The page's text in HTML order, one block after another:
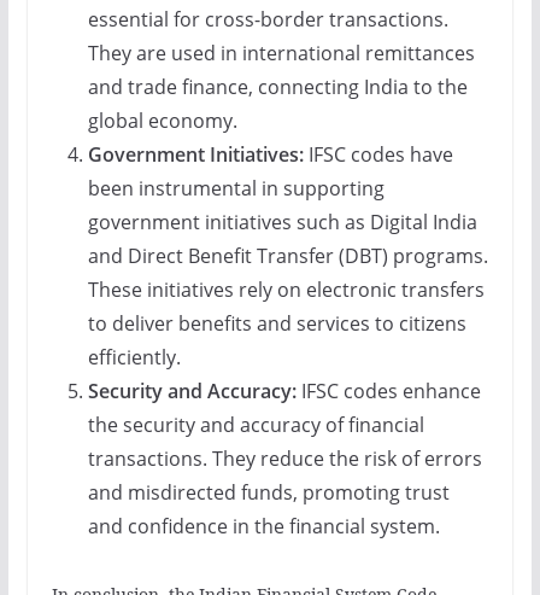
essential for cross-border transactions.
They are used in international remittances
and trade finance, connecting India to the
global economy.
Government Initiatives:IFSC codes have
been instrumental in supporting
government initiatives such as Digital India
and Direct Benefit Transfer (DBT) programs.
These initiatives rely on electronic transfers
to deliver benefits and services to citizens
efficiently.
Security and Accuracy:IFSC codes enhance
the security and accuracy of financial
transactions. They reduce the risk of errors
and misdirected funds, promoting trust
and confidence in the financial system.